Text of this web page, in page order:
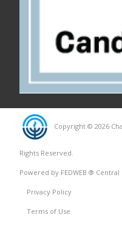
Copyright © 2026
Rights Reserved.
Powered by FEDWEB ® Central
Privacy Policy
Terms of Use